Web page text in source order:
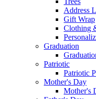
Address
Gift Wrap
Clothing
Graduation
Patriotic
Patriotic
Mother's Day
Mother's